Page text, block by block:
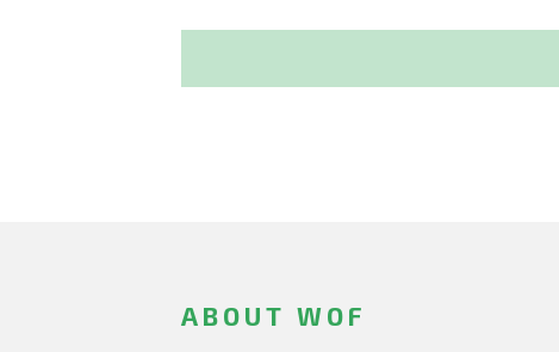
ABOUT WOF